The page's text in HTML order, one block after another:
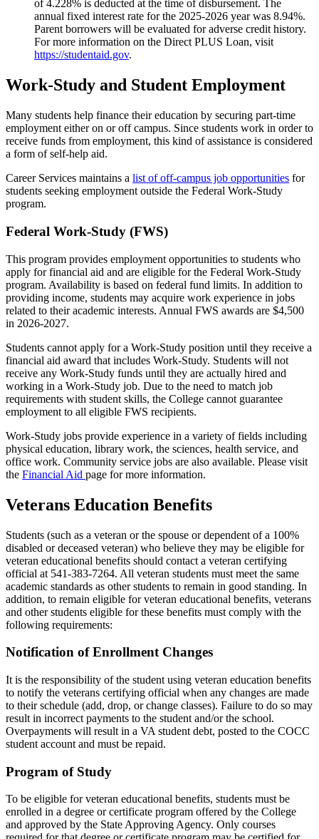
of 4.228% is deducted at the time of disbursement. The
annual fixed interest rate for the 2025-2026 year was 8.94%.
Parent borrowers will be evaluated for adverse credit history.
For more information on the Direct PLUS Loan, visit
https://studentaid.gov.
Work-Study and Student Employment
Many students help finance their education by securing part-time
employment either on or off campus. Since students work in order to
receive funds from employment, this kind of assistance is considered
a form of self-help aid.
Career Services maintains a list of off-campus job opportunities for
students seeking employment outside the Federal Work-Study
program.
Federal Work-Study (FWS)
This program provides employment opportunities to students who
apply for financial aid and are eligible for the Federal Work-Study
program. Availability is based on federal fund limits. In addition to
providing income, students may acquire work experience in jobs
related to their academic interests. Annual FWS awards are $4,500
in 2026-2027.
Students cannot apply for a Work-Study position until they receive a
financial aid award that includes Work-Study. Students will not
receive any Work-Study funds until they are actually hired and
working in a Work-Study job. Due to the need to match job
requirements with student skills, the College cannot guarantee
employment to all eligible FWS recipients.
Work-Study jobs provide experience in a variety of fields including
physical education, library work, the sciences, health service, and
office work. Community service jobs are also available. Please visit
the Financial Aid page for more information.
Veterans Education Benefits
Students (such as a veteran or the spouse or dependent of a 100%
disabled or deceased veteran) who believe they may be eligible for
veteran educational benefits should contact a veteran certifying
official at 541-383-7264. All veteran students must meet the same
academic standards as other students to remain in good standing. In
addition, to remain eligible for veteran educational benefits, veterans
and other students eligible for these benefits must comply with the
following requirements:
Notification of Enrollment Changes
It is the responsibility of the student using veteran education benefits
to notify the veterans certifying official when any changes are made
to their schedule (add, drop, or change classes). Failure to do so may
result in incorrect payments to the student and/or the school.
Overpayments will result in a VA student debt, posted to the COCC
student account and must be repaid.
Program of Study
To be eligible for veteran educational benefits, students must be
enrolled in a degree or certificate program offered by the College
and approved by the State Approving Agency. Only courses